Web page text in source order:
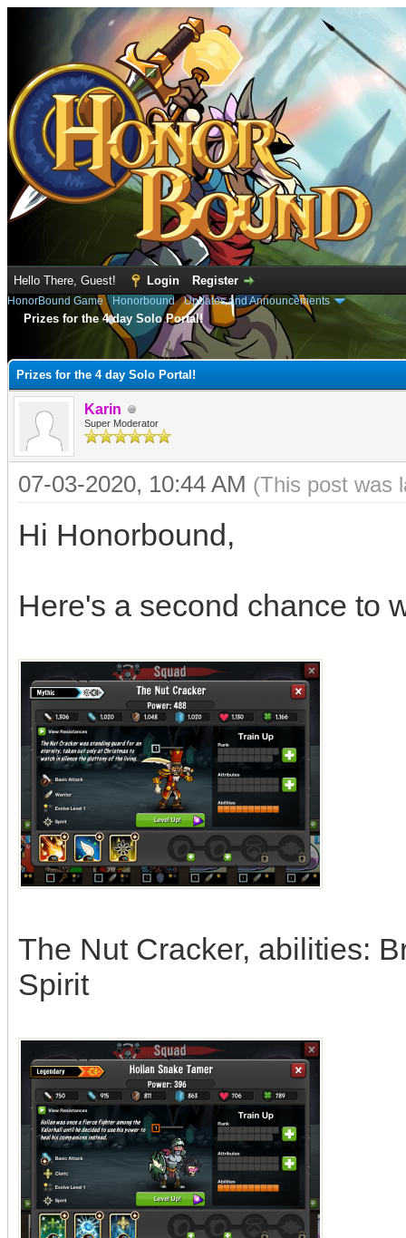
Hello There, Guest! Login Register
HonorBound Game› Honorbound›Updates and Announcements
Prizes for the 4 day Solo Portal!
Prizes for the 4 day Solo Portal!
Karin
Super Moderator
07-03-2020, 10:44 AM (This post was
Hi Honorbound,
Here's a second chance to
The Nut Cracker, abilities:
Spirit